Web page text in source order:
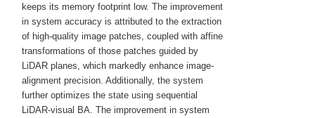
keeps its memory footprint low. The improvement
in system accuracy is attributed to the extraction
of high-quality image patches, coupled with affine
transformations of those patches guided by
LiDAR planes, which markedly enhance image-
alignment precision. Additionally, the system
further optimizes the state using sequential
LiDAR-visual BA. The improvement in system